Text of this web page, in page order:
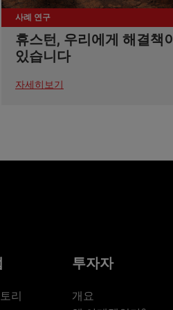
사례 연구
휴스턴, 우리에게 해결책이
있습니다
자세히보기
리
투자자
개요